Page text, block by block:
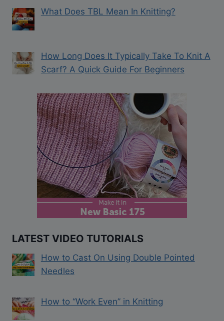
What Does TBL Mean In Knitting?
How Long Does It Typically Take To Knit A
Scarf? A Quick Guide For Beginners
LATEST VIDEO TUTORIALS
How to Cast On Using Double Pointed
Needles
How to “Work Even” in Knitting